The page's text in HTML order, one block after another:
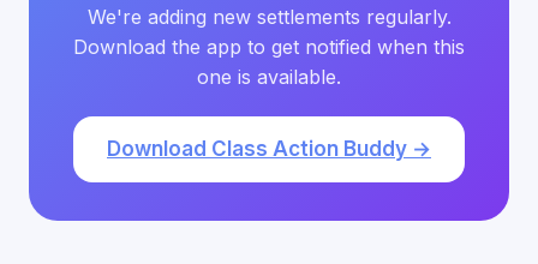
We're adding new settlements regularly.
Download the app to get notified when this
one is available.
Download Class Action Buddy →